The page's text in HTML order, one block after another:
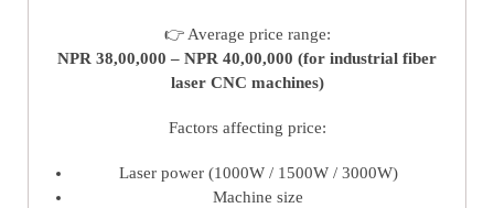
👉 Average price range:
NPR 38,00,000 – NPR 40,00,000 (for industrial fiber
laser CNC machines)
Factors affecting price:
Laser power (1000W / 1500W / 3000W)
Machine size